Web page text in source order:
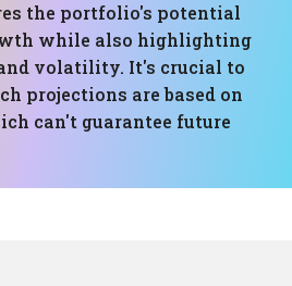
the portfolio's potential
while also highlighting
volatility. It's crucial to
projections are based on
can't guarantee future